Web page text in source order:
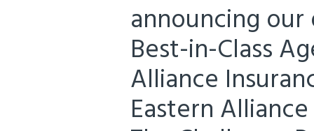
announcing
Best-in-Class
Alliance
Eastern